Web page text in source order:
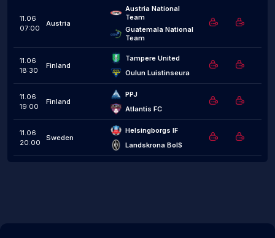
11.06
07:00
Austria
Austria National
Team
Guatemala National
Team
11.06
18:30
Finland
Tampere United
Oulun Luistinseura
11.06
19:00
Finland
PPJ
Atlantis FC
11.06
20:00
Sweden
Helsingborgs IF
Landskrona BoIS